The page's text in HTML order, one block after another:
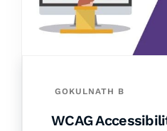
GOKULNATH B
WCAG